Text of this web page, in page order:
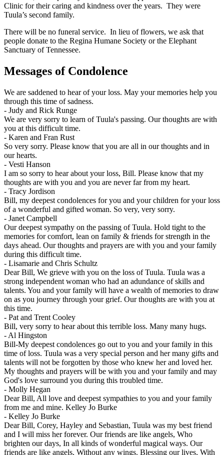
Clinic for their caring and kindness over the years. They were
Tuula’s second family.
There will be no funeral service. In lieu of flowers, we ask that
people donate to the Regina Humane Society or the Elephant
Sanctuary of Tennessee.
Messages of Condolence
We are saddened to hear of your loss. May your memories help you
through this time of sadness.
- Judy and Rick Runge
We are very sorry to learn of Tuula's passing. Our thoughts are with
you at this difficult time.
- Karen and Fran Rust
So very sorry. Please know that you are all in our thoughts and in
our hearts.
- Vesti Hanson
I am so sorry to hear about your loss, Bill. Please know that my
thoughts are with you and you are never far from my heart.
- Tracy Jordison
Bill, my deepest condolences for you and your children for your loss
of a wonderful and gifted woman. So very, very sorry.
- Janet Campbell
Our deepest sympathy on the passing of Tuula. Hold tight to the
memories for comfort, lean on family & friends for strength in the
days ahead. Our thoughts and prayers are with you and your family
during this difficult time.
- Lisamarie and Chris Schultz
Dear Bill, We grieve with you on the loss of Tuula. Tuula was a
strong independent woman who had an adundance of skills and
talents. You and your family will have a wealth of memories to draw
on as you journey through your grief. Our thoughts are with you at
this time.
- Pat and Trent Cooley
Bill, very sorry to hear about this terrible loss. Many many hugs.
- Al Hingston
Bill-My deepest condolences go out to you and your family in this
time of loss. Tuula was a very special person and her many gifts and
talents will not be forgotten by those who knew her and loved her.
My thoughts and prayers will be with you and your family and may
God's love surround you during this troubled time.
- Molly Hegan
Dear Bill, All love and deepest sympathies to you and your family
from me and mine. Kelley Jo Burke
- Kelley Jo Burke
Dear Bill, Corey, Hayley and Sebastian, Tuula was my best friend
and I will miss her forever. Our friends are like angels, Who
brighten our days, In all kinds of wonderful magical ways. Our
friends are like angels, Without any wings. Blessing our lives, With